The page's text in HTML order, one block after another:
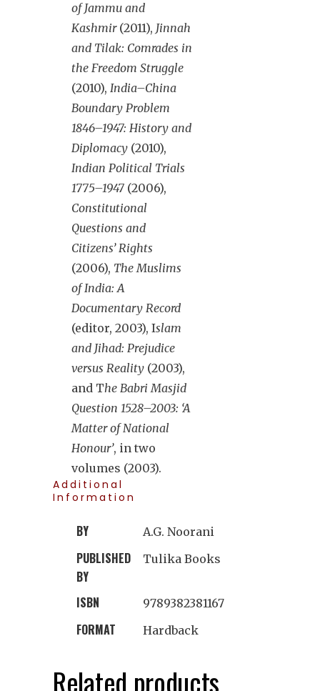
of Jammu and
Kashmir(2011), Jinnah
and Tilak: Comrades in
the Freedom Struggle
(2010), India–China
Boundary Problem
1846–1947: History and
Diplomacy (2010),
Indian Political Trials
1775–1947 (2006),
Constitutional
Questions and
Citizens’ Rights
(2006), The Muslims
of India: A
Documentary Record
(editor, 2003), Islam
and Jihad: Prejudice
versus Reality (2003),
and The Babri Masjid
Question 1528–2003: ‘A
Matter of National
Honour’, in two
volumes (2003).
Additional
Information
BY A.G. Noorani
PUBLISHED
BY
Tulika Books
ISBN 9789382381167
FORMAT Hardback
Related products